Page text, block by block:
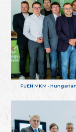
FUEN MKM -